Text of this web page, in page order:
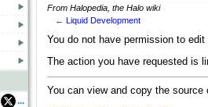
...
From Halopedia, the Halo wiki
← Liquid Development
You do not have permission to
The action you have requested is
You can view and copy the source